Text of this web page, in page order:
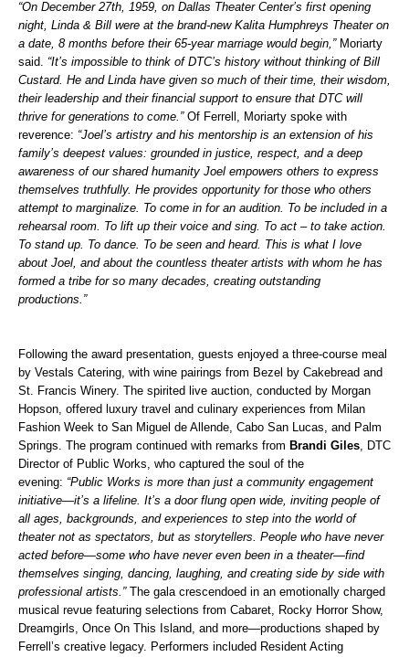
“On December 27th, 1959, on Dallas Theater Center’s first opening
night, Linda & Bill were at the brand-new Kalita Humphreys Theater on
a date, 8 months before their 65-year marriage would begin,” Moriarty
said. “It’s impossible to think of DTC’s history without thinking of Bill
Custard. He and Linda have given so much of their time, their wisdom,
their leadership and their financial support to ensure that DTC will
thrive for generations to come.” Of Ferrell, Moriarty spoke with
reverence: “Joel’s artistry and his mentorship is an extension of his
family’s deepest values: grounded in justice, respect, and a deep
awareness of our shared humanity Joel empowers others to express
themselves truthfully. He provides opportunity for those who others
attempt to marginalize. To come in for an audition. To be included in a
rehearsal room. To lift up their voice and sing. To act – to take action.
To stand up. To dance. To be seen and heard. This is what I love
about Joel, and about the countless theater artists with whom he has
formed a tribe for so many decades, creating outstanding
productions.”
Following the award presentation, guests enjoyed a three-course meal
by Vestals Catering, with wine pairings from Bezel by Cakebread and
St. Francis Winery. The spirited live auction, conducted by Morgan
Hopson, offered luxury travel and culinary experiences from Milan
Fashion Week to San Miguel de Allende, Cabo San Lucas, and Palm
Springs. The program continued with remarks from Brandi Giles, DTC
Director of Public Works, who captured the soul of the
evening: “Public Works is more than just a community engagement
initiative—it’s a lifeline. It’s a door flung open wide, inviting people of
all ages, backgrounds, and experiences to step into the world of
theater not as spectators, but as storytellers. People who have never
acted before—some who have never even been in a theater—find
themselves singing, dancing, laughing, and creating side by side with
professional artists.” The gala crescendoed in an emotionally charged
musical revue featuring selections from Cabaret, Rocky Horror Show,
Dreamgirls, Once On This Island, and more—productions shaped by
Ferrell’s creative legacy. Performers included Resident Acting